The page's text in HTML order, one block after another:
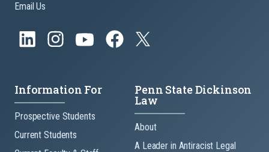
Email Us
Information For
Prospective Students
Current Students
Penn State Dickinson
Law
About
A Leader in Antiracist Legal